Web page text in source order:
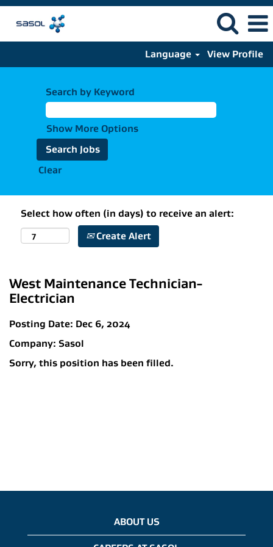
Language View Profile
Search by Keyword
Show More Options
Clear
Select how often (in days) to receive an alert:
Create Alert
West Maintenance Technician-
Electrician
Posting Date: Dec 6, 2024
Company: Sasol
Sorry, this position has been filled.
ABOUT US